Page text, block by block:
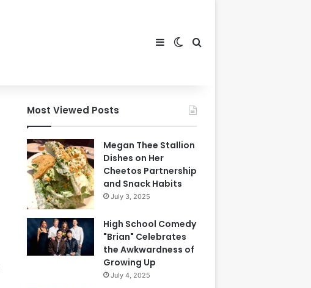
SidebarSwitch skin
Search for
Most Viewed Posts
Megan Thee Stallion
Dishes on Her
Cheetos Partnership
and Snack Habits
July 3, 2025
High School Comedy
"Brian" Celebrates
the Awkwardness of
Growing Up
July 4, 2025